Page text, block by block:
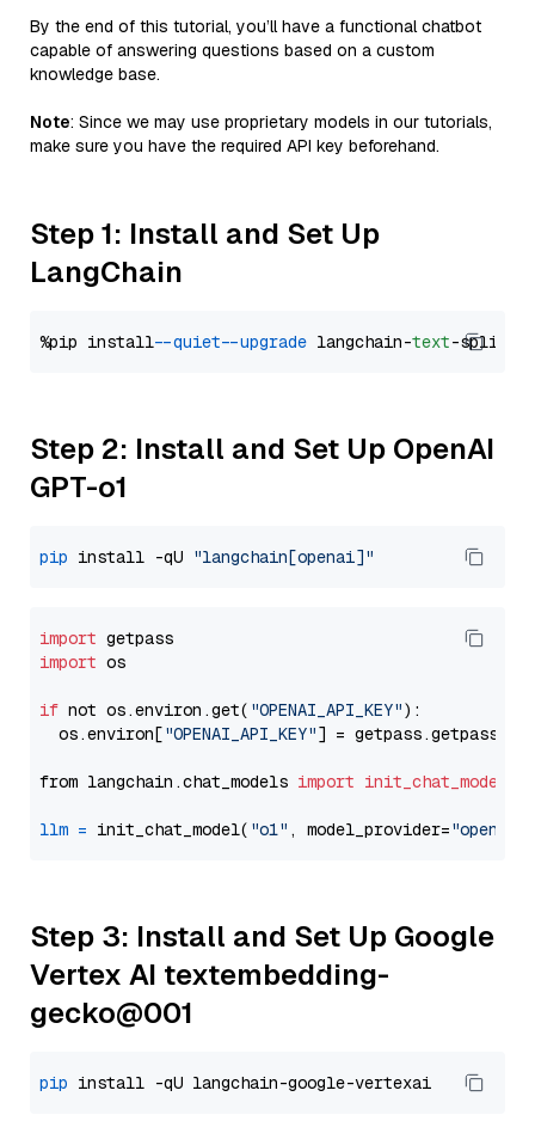
By the end of this tutorial, you’ll have a functional chatbot
capable of answering questions based on a custom
knowledge base.
Note: Since we may use proprietary models in our tutorials,
make sure you have the required API key beforehand.
Step 1: Install and Set Up
LangChain
%pip install --quiet --upgrade langchain-text
Step 2: Install and Set Up OpenAI
GPT-o1
pip install -qU "langchain[openai]"
import
import os
if not os.environ.get( "OPENAI_API_KEY"):
  os.environ[
"OPENAI_API_KEY"] = getpass.getpass(
from langchain.chat_models import init_chat_model
llm = init_chat_model( "o1" , model_provider="openai"
Step 3: Install and Set Up Google
Vertex AI textembedding-
gecko@001
pip